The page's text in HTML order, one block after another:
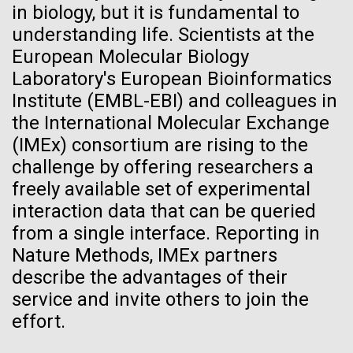
in biology, but it is fundamental to
understanding life. Scientists at the
European Molecular Biology
Laboratory's European Bioinformatics
Institute (EMBL-EBI) and colleagues in
the International Molecular Exchange
(IMEx) consortium are rising to the
challenge by offering researchers a
freely available set of experimental
interaction data that can be queried
from a single interface. Reporting in
Nature Methods, IMEx partners
describe the advantages of their
service and invite others to join the
effort.
Fighting Back Against Flu
obligation to communicate what they're doing to the
public,” and that more studies deserve greater public
criticism.
Hi-res (5100x6600)
Dividing M. mycoides JCVI-syn1.0
Negatively stained transmission electron micrographs of dividing M.
mycoides JCVI-syn1.0. Freshly fixed cells were stained using 1%
uranyl acetate on pure carbon substrate visualized using JEOL
1200EX transmission electron microscope at 80 keV. Electron
micrographs were provided by Tom Deerinck and Mark Ellisman of the
J. Craig Venter Institute, La Jolla (building
exterior)
Building main entrance. Nick Merrick © Hedrich Blessing
Photographers.
Hi-res (3680x2456)
J. Craig Venter Institute, La Jolla (building
J. Craig Venter Institute, La Jolla (building interior)
JCVI staff at DNA sequencer. © Tim Griffith.
Hi-res (2456x2771)
Learn more about the JCVI La Jolla lab.